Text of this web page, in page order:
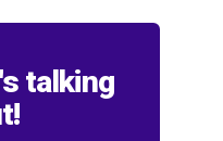
talking